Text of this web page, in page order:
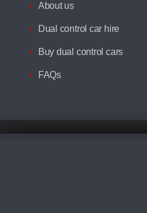
About us
Dual control car hire
Buy dual control cars
FAQs
Although we try to ensure the most
We cannot confirm if every colour